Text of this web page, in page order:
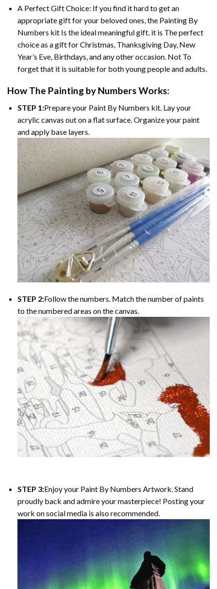
A Perfect Gift Choice: If you find it hard to get an
appropriate gift for your beloved ones, the Painting By
Numbers kit Is the ideal meaningful gift. it is The perfect
choice as a gift for Christmas, Thanksgiving Day, New
Year’s Eve, Birthdays, and any other occasion. Not To
forget that it is suitable for both young people and adults.
How The Painting by Numbers Works:
STEP 1:Prepare your Paint By Numbers kit. Lay your
acrylic canvas out on a flat surface. Organize your paint
and apply base layers.
STEP 2:Follow the numbers. Match the number of paints
to the numbered areas on the canvas.
STEP 3:Enjoy your Paint By Numbers Artwork. Stand
proudly back and admire your masterpiece! Posting your
work on social media is also recommended.